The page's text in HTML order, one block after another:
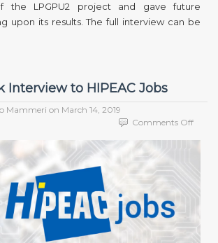
the LPGPU2 project and gave future
upon its results. The full interview can be
Interview to HIPEAC Jobs
Mammeri on March 14, 2019
Comments Offon